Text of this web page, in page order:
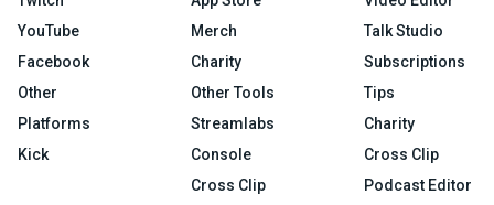
YouTube
Facebook
Other
Platforms
Kick
Merch
Charity
Other Tools
Streamlabs
Console
Cross Clip
Talk Studio
Subscriptions
Tips
Charity
Cross Clip
Podcast Editor